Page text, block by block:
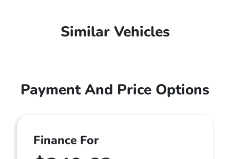
Similar Vehicles
Payment And Price Options
Finance For